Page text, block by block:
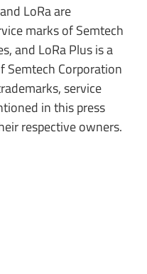
LoRa are
marks of Semtech
and LoRa Plus is a
Semtech Corporation
service
in this press
respective owners.